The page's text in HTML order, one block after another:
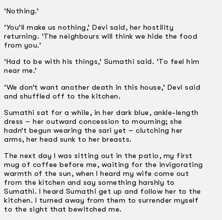
‘Nothing.’
‘You’ll make us nothing,’ Devi said, her hostility
returning. ‘The neighbours will think we hide the food
from you.’
‘Had to be with his things,’ Sumathi said. ‘To feel him
near me.’
‘We don’t want another death in this house,’ Devi said
and shuffled off to the kitchen.
Sumathi sat for a while, in her dark blue, ankle-length
dress – her outward concession to mourning; she
hadn’t begun wearing the sari yet – clutching her
arms, her head sunk to her breasts.
The next day I was sitting out in the patio, my first
mug of coffee before me, waiting for the invigorating
warmth of the sun, when I heard my wife come out
from the kitchen and say something harshly to
Sumathi. I heard Sumathi get up and follow her to the
kitchen. I turned away from them to surrender myself
to the sight that bewitched me.